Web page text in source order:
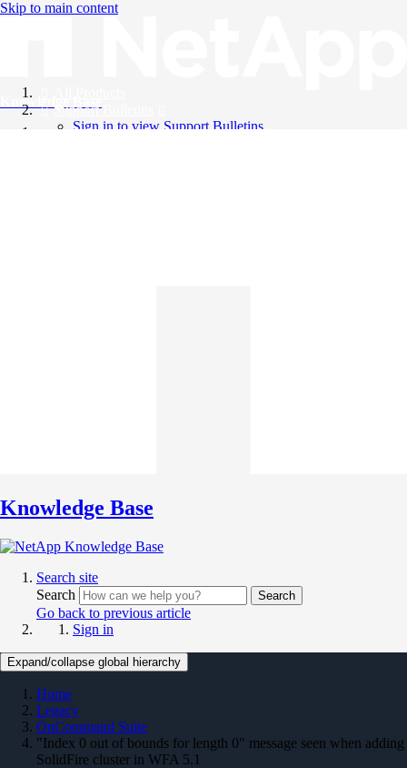
Skip to main content
Knowledge Base
Support Bulletins
Sign in to view Support Bulletins
Knowledge Base
Search site
Search
Search
Go back to previous article
Sign in
Expand/collapse global hierarchy
Home
Legacy
OnCommand Suite
"Index 0 out of bounds for length 0" message seen when adding
SolidFire cluster in WFA 5.1